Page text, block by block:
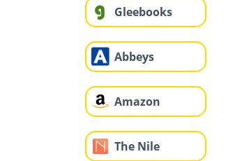
Gleebooks
Abbeys
Amazon
The Nile